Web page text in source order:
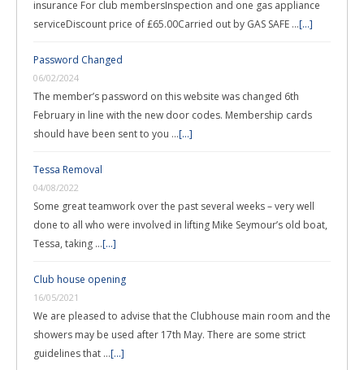
insurance For club membersInspection and one gas appliance
serviceDiscount price of £65.00Carried out by GAS SAFE …[...]
Password Changed
06/02/2024
The member’s password on this website was changed 6th
February in line with the new door codes. Membership cards
should have been sent to you …[...]
Tessa Removal
04/08/2022
Some great teamwork over the past several weeks – very well
done to all who were involved in lifting Mike Seymour’s old boat,
Tessa, taking …[...]
Club house opening
16/05/2021
We are pleased to advise that the Clubhouse main room and the
showers may be used after 17th May. There are some strict
guidelines that …[...]